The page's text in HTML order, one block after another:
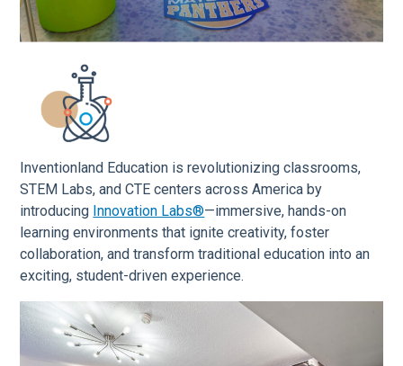
Inventionland Education is revolutionizing classrooms,
STEM Labs, and CTE centers across America by
introducing Innovation Labs®—immersive, hands-on
learning environments that ignite creativity, foster
collaboration, and transform traditional education into an
exciting, student-driven experience.